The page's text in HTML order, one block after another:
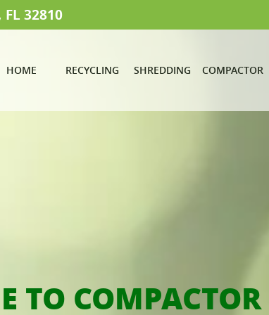
32810
HOME RECYCLING SHREDDING COMPACTOR
TO